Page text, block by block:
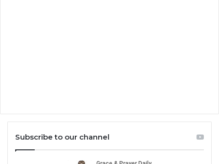
Subscribe to our channel